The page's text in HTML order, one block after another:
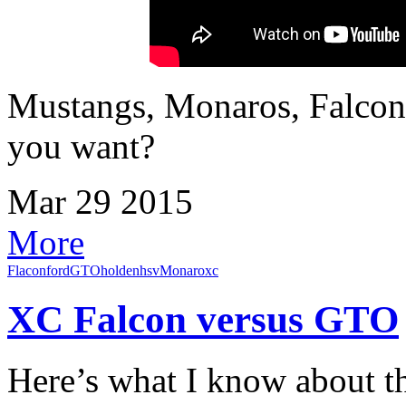
Mustangs, Monaros,
you want?
Mar 29 2015
More
FlaconfordGTOholdenhsvMonaroxc
XC Falcon versus GTO
Here’s what I know about